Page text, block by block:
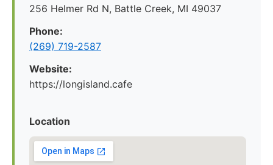
256 Helmer Rd N, Battle Creek, MI 49037
Phone:
(269) 719-2587
Website:
https://longisland.cafe
Location